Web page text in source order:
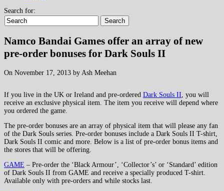
Search for:
Search
Namco Bandai Games offer an array of new
pre-order bonuses for Dark Souls II
On November 17, 2013 by Ash Meehan
If you live in the UK or Ireland and pre-ordered Dark Souls II , you will
receive an exclusive physical item. The item you receive will depend where
you ordered the game.
The pre-order bonuses are an array of physical item that will please any fan
of the Dark Souls series. Pre-order bonuses include a Dark Souls II T-shirt,
Dark Souls II comic and more. Below is a list of pre-order bonus items and
the stores that will be offering.
GAME – Pre-order the ‘Black Armour’, ‘Collector’s’ or ‘Standard’ edition
of Dark Souls II from GAME and receive a specially produced T-shirt.
Available only with pre-orders and while stocks last.